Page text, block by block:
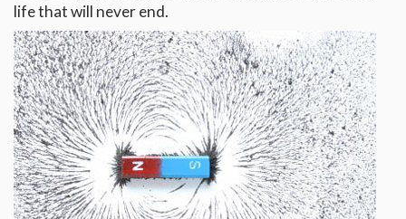
life that will never end.